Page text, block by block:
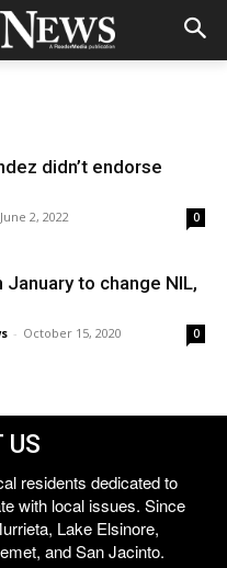
didn’t endorse
June 2, 2022 0
January to change NIL,
- October 15, 2020 0
US
residents dedicated to
with local issues. Since
Lake Elsinore,
and San Jacinto.